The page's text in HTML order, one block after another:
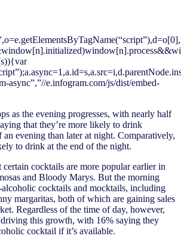
async”,”//e.infogram.com/js/dist/embed-
as the evening progresses, with nearly half
that they’re more likely to drink
an evening than later at night. Comparatively,
to drink at the end of the night.
certain cocktails are more popular earlier in
and Bloody Marys. But the morning
cocktails and mocktails, including
margaritas, both of which are gaining sales
Regardless of the time of day, however,
this growth, with 16% saying they
cocktail if it’s available.